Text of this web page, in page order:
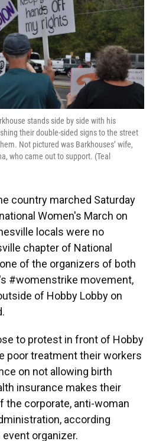
stands side by side with his
their double-sided signs to the street
Not pictured was Barkhouses’ wife,
who came out to support. (Teal
country marched Saturday
Women's March on
locals were no
chapter of National
of the organizers of both
#womenstrike movement,
of Hobby Lobby on
to protest in front of Hobby
poor treatment their workers
on not allowing birth
insurance makes their
the corporate, anti-woman
according
event organizer.